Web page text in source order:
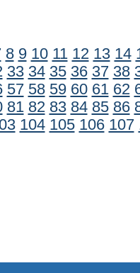
8 9 10 11 12 13 14
33 34 35 36 37 38
57 58 59 60 61 62
81 82 83 84 85 86
104 105 106 107